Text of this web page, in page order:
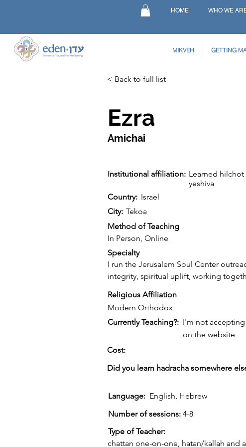
HOME WHO WE
MIKVEH GETTING
< Back to full list
Ezra
Amichai
Institutional affiliation: Learned
yeshiva
Country: Israel
City: Tekoa
Method of Teaching
In Person, Online
Specialty
I run the Jerusalem Soul Center
integrity, spiritual uplift, working
Religious Affiliation
Modern Orthodox
Currently Teaching?: I'm not
on the website
Cost:
Did you learn hadracha somewhere
Language: English, Hebrew
Number of sessions:4-8
Type of Teacher:
chattan one-on-one, hatan/kallah and